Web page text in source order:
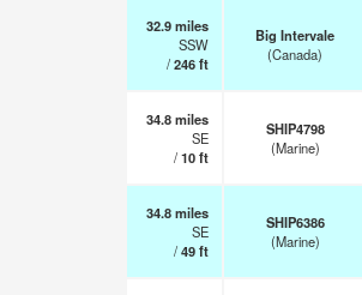
32.9miles
SSW
/246ft
Big Intervale
(Canada)
34.8miles
SE
/10ft
SHIP4798
(Marine)
34.8miles
SE
/49ft
SHIP6386
(Marine)